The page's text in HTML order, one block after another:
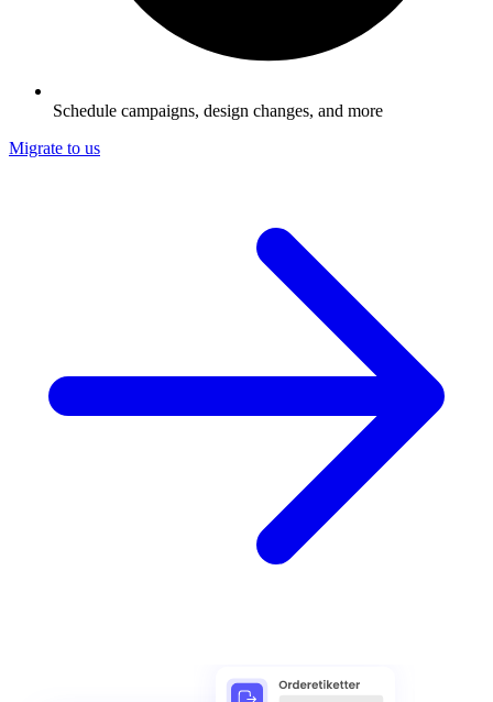
Schedule campaigns, design changes, and more
Migrate to us